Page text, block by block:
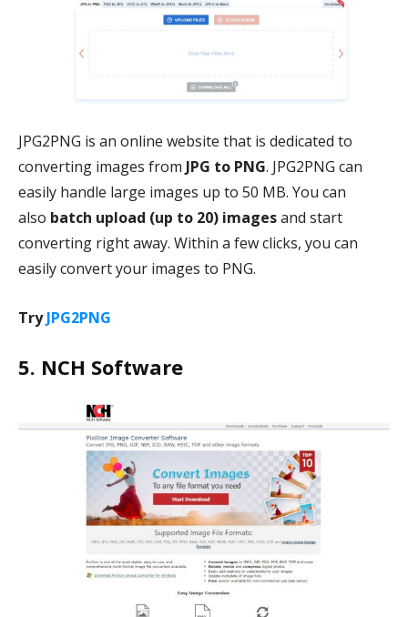
JPG2PNG is an online website that is dedicated to
converting images from JPG to PNG. JPG2PNG can
easily handle large images up to 50 MB. You can
also batch upload (up to 20) imagesand start
converting right away. Within a few clicks, you can
easily convert your images to PNG.
TryJPG2PNG
5. NCH Software